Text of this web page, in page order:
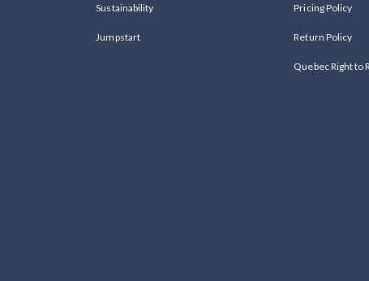
Sustainability
Jumpstart
Pricing Policy
Return Policy
Quebec Right to